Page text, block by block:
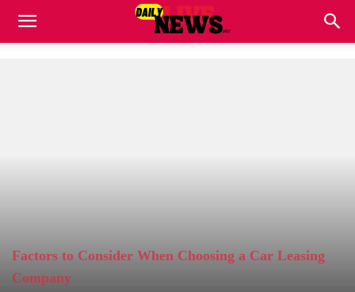
Factors to Consider When Choosing a Car Leasing
Company